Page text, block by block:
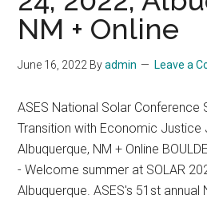
Conference
SOLAR
August
11,
2023
Boulder,
CO
NM + Online
June 16, 2022 Byadmin Leave a
ASES National Solar Conference
Transition with Economic Justice
Albuquerque, NM + Online
- Welcome summer at SOLAR
Albuquerque. ASES's 51st annual